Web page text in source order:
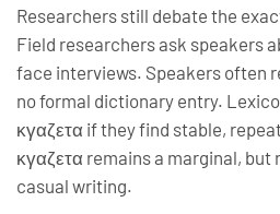
Researchers still debate the
Field researchers ask speakers
face interviews. Speakers often
no formal dictionary entry.
κγαζετα if they find stable,
κγαζετα remains a marginal,
casual writing.